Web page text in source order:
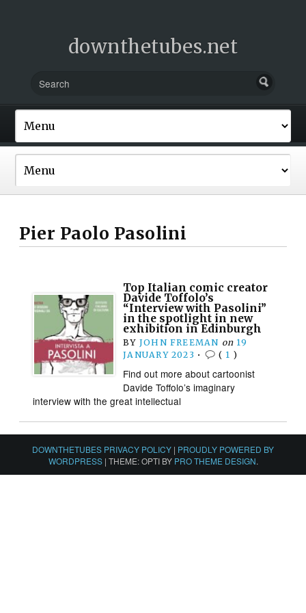
downthetubes.net
Pier Paolo Pasolini
Top Italian comic creator
Davide Toffolo’s
“Interview with Pasolini”
in the spotlight in new
exhibition in Edinburgh
BY JOHN FREEMAN on 19
JANUARY 2023 • ( 1 )
Find out more about cartoonist
Davide Toffolo’s imaginary
interview with the great intellectual
DOWNTHETUBES PRIVACY POLICY | PROUDLY POWERED BY
WORDPRESS | THEME: OPTI BY PRO THEME DESIGN.